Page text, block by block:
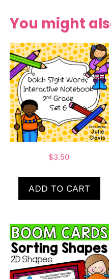
You might
$3.50
ADD TO CART